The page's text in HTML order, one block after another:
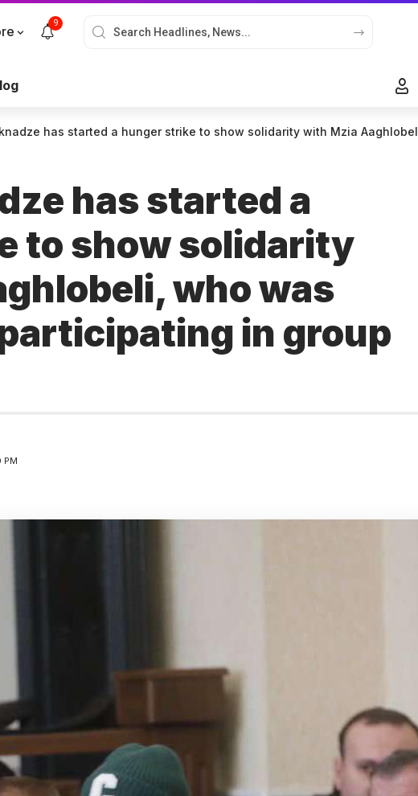
9
has started a hunger strike to show solidarity with Mzia Aaghlobeli, who was arrested for participating in group violence.
has started a
to show solidarity
who was
in group
PM